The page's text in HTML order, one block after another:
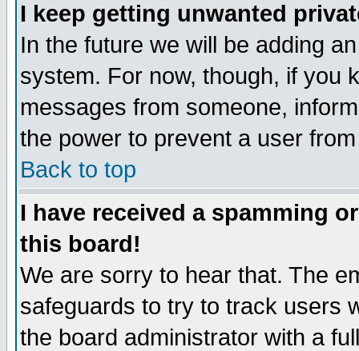
I keep getting unwanted
In the future we will be adding
system. For now, though, if you
messages from someone,
the power to prevent a user
Back to top
I have received a spamming
this board!
We are sorry to hear that. The
safeguards to try to track users
the board administrator with a